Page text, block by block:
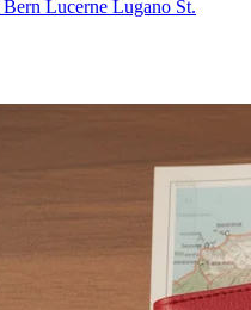
Bern Lucerne Lugano St.